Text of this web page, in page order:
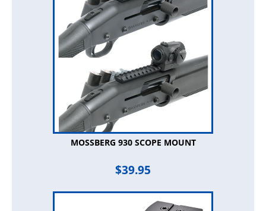
MOSSBERG 930 SCOPE MOUNT
$39.95